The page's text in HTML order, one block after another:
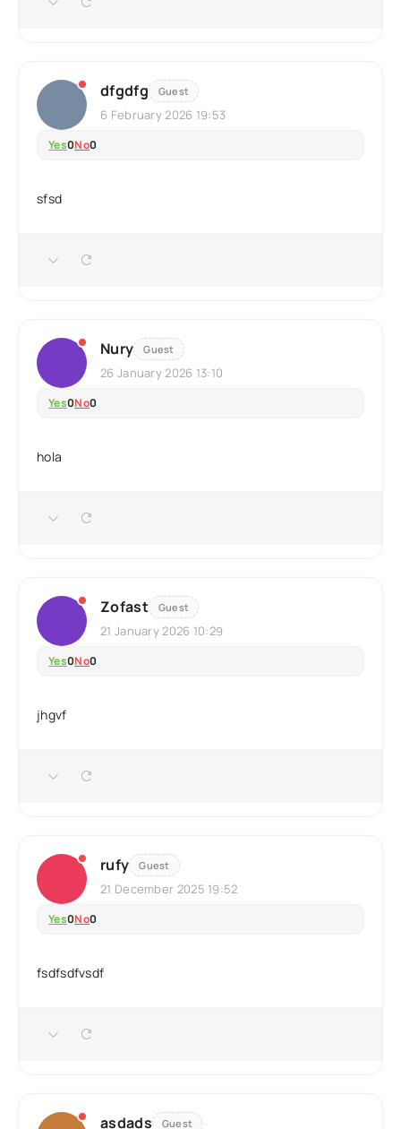
dfgdfg Guest
6 February 2026 19:53
Yes0No0
sfsd
Nury Guest
26 January 2026 13:10
Yes0No0
hola
Zofast Guest
21 January 2026 10:29
Yes0No0
jhgvf
rufy Guest
21 December 2025 19:52
Yes0No0
fsdfsdfvsdf
asdads Guest